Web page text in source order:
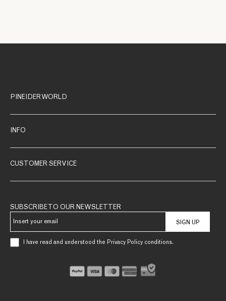
PINEIDER WORLD
INFO
CUSTOMER SERVICE
SUBSCRIBE TO OUR NEWSLETTER
SIGN UP
I have read and understood the Privacy Policy conditions.